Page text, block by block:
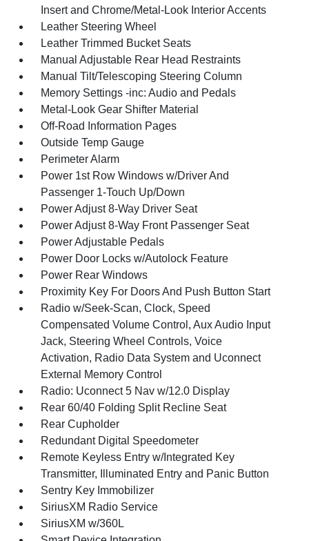
Insert and Chrome/Metal-Look Interior Accents
Leather Steering Wheel
Leather Trimmed Bucket Seats
Manual Adjustable Rear Head Restraints
Manual Tilt/Telescoping Steering Column
Memory Settings -inc: Audio and Pedals
Metal-Look Gear Shifter Material
Off-Road Information Pages
Outside Temp Gauge
Perimeter Alarm
Power 1st Row Windows w/Driver And
Passenger 1-Touch Up/Down
Power Adjust 8-Way Driver Seat
Power Adjust 8-Way Front Passenger Seat
Power Adjustable Pedals
Power Door Locks w/Autolock Feature
Power Rear Windows
Proximity Key For Doors And Push Button Start
Radio w/Seek-Scan, Clock, Speed
Compensated Volume Control, Aux Audio Input
Jack, Steering Wheel Controls, Voice
Activation, Radio Data System and Uconnect
External Memory Control
Radio: Uconnect 5 Nav w/12.0 Display
Rear 60/40 Folding Split Recline Seat
Rear Cupholder
Redundant Digital Speedometer
Remote Keyless Entry w/Integrated Key
Transmitter, Illuminated Entry and Panic Button
Sentry Key Immobilizer
SiriusXM Radio Service
SiriusXM w/360L